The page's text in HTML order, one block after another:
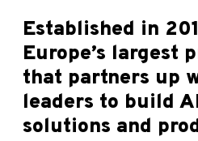
Established in
Europe’s largest
that partners up
leaders to build
solutions and